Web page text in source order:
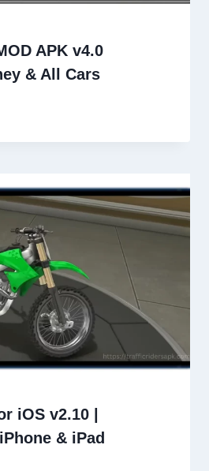
APK v4.0
& All Cars
iOS v2.10 |
& iPad